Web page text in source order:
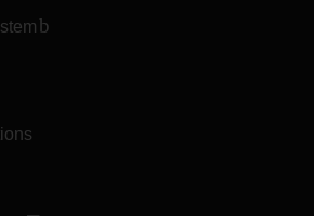
(Link to external website)